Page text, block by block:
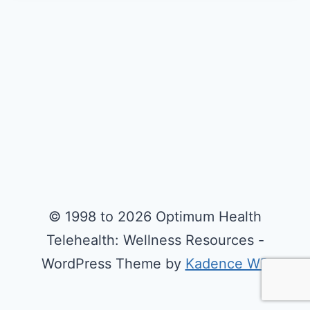
© 1998 to 2026 Optimum Health
Telehealth: Wellness Resources -
WordPress Theme by Kadence WP